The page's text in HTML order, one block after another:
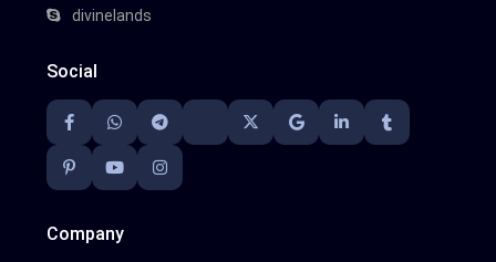
divinelands
Social
Company